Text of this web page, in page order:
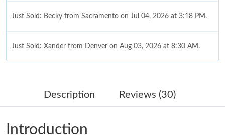
Just Sold: Becky from Sacramento on Jul 04, 2026 at 3:18 PM.
Just Sold: Xander from Denver on Aug 03, 2026 at 8:30 AM.
Just Sold: Tina from Cleveland on Jun 24, 2026 at 2:12 PM.
Just Sold: Kyle from Sacramento on Jul 12, 2026 at 10:23 PM.
Description Reviews (30)
Introduction